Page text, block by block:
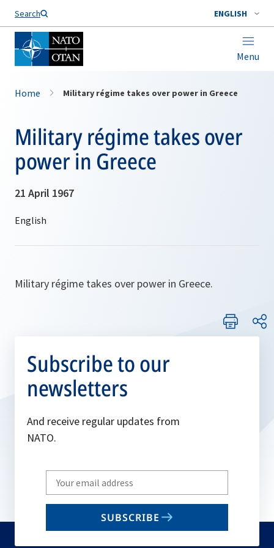
Search ENGLISH
Menu
Home Military régime takes over power in Greece
Military régime takes over
power in Greece
21 April 1967
Military régime takes over power in Greece.
Subscribe to our
newsletters
And receive regular updates from
NATO.
Write
your
email
SUBSCRIBE